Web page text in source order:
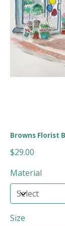
Browns Florist
Price
$29.00
Material
Size